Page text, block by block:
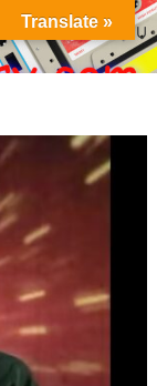
MENU
Translate »